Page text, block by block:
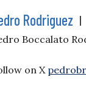
Rodriguez |
Boccalato
on X